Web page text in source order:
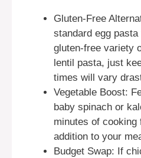
Gluten-Free
standard egg
gluten-free variety
lentil pasta, just
times will vary
Vegetable Boost:
baby spinach or
minutes of
addition to your
Budget Swap: If